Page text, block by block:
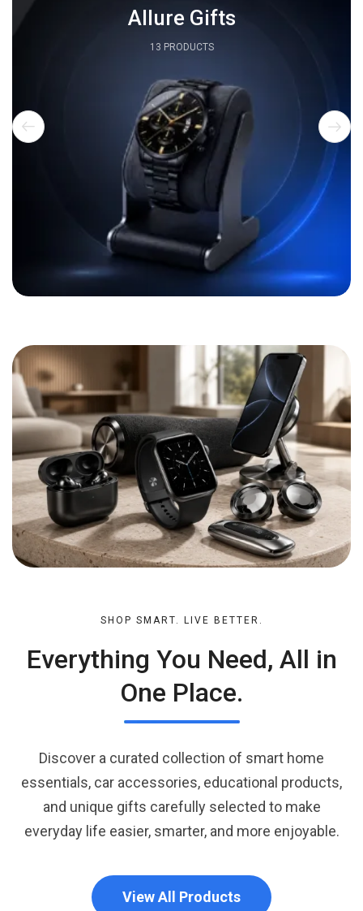
Allure Gifts
13 PRODUCTS
SHOP SMART. LIVE BETTER.
Everything You Need, All in
One Place.
Discover a curated collection of smart home
essentials, car accessories, educational products,
and unique gifts carefully selected to make
everyday life easier, smarter, and more enjoyable.
View All Products